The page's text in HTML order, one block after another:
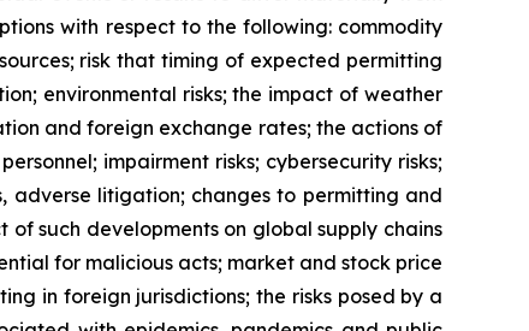
with respect to the following: commodity
risk that timing of expected permitting
environmental risks; the impact of weather
and foreign exchange rates; the actions of
impairment risks; cybersecurity risks;
adverse litigation; changes to permitting and
such developments on global supply chains
for malicious acts; market and stock price
in foreign jurisdictions; the risks posed by a